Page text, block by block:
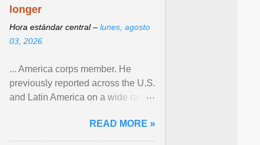
longer
Hora estándar central – lunes, agosto
03, 2026
... America corps member. He
previously reported across the U.S.
and Latin America on a wide range
NPR, The ... View article...READ MORE »